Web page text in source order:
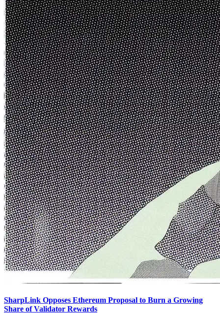
SharpLink Opposes Ethereum Proposal to Burn a Growing
Share of Validator Rewards